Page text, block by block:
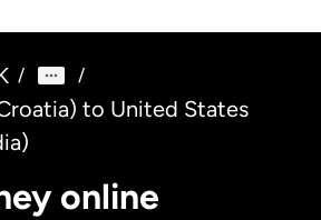
/ /
to United States
online